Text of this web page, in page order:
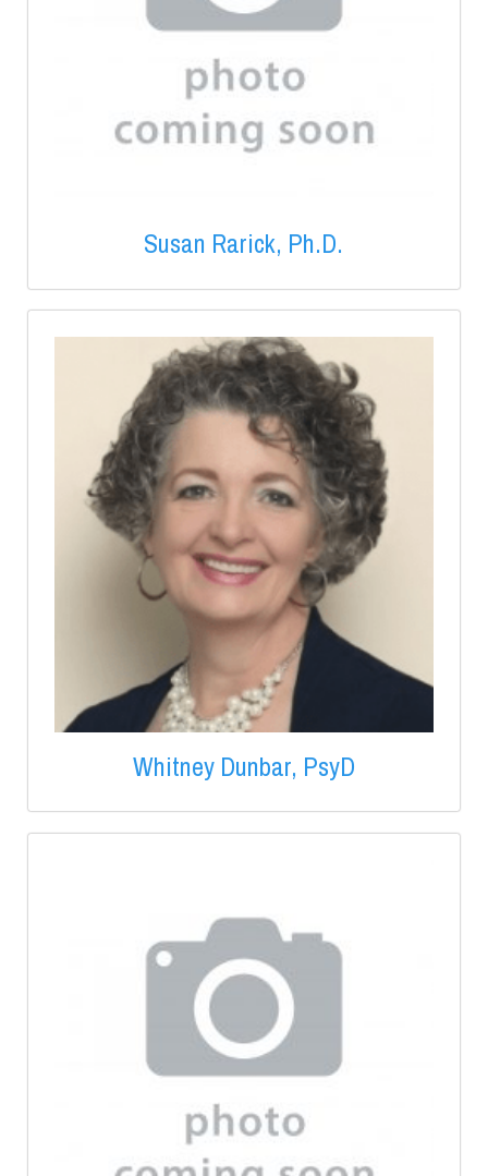
Susan Rarick, Ph.D.
Whitney Dunbar, PsyD